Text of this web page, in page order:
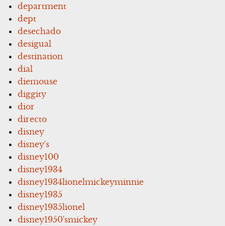
department
dept
desechado
desigual
destination
dial
diemouse
diggity
dior
directo
disney
disney's
disney100
disney1934
disney1934lionelmickeyminnie
disney1935
disney1935lionel
disney1950'smickey